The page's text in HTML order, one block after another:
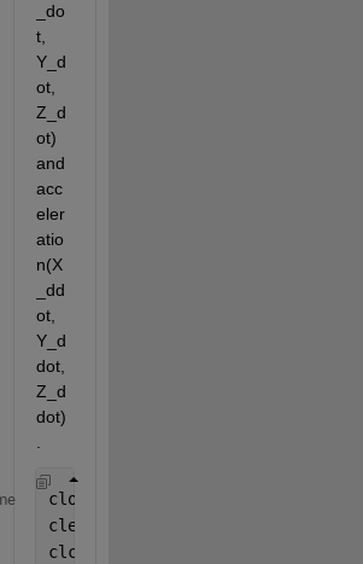
_do
t,
Y_d
ot,
Z_d
ot)
and
acc
eler
atio
n(X
_dd
ot,
Y_d
dot,
Z_d
dot)
close
clear
clc